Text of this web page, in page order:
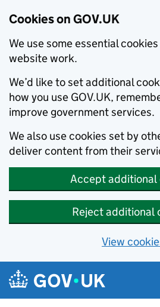
Cookies on GOV.UK
We use some essential
website work.
We’d like to set additional
how you use GOV.UK,
improve government services.
We also use cookies set by
deliver content from their
Accept additional
Reject additional
View
Skip to main content
Navigation menu